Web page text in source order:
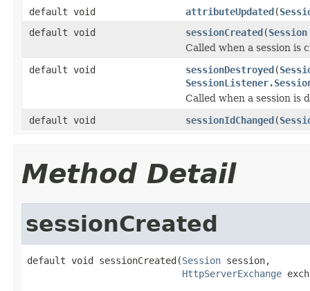
default void
attributeUpdated(
default void
sessionCreated(Session
Called when a session is
default void
sessionDestroyed(
Called when a session is
default void
sessionIdChanged(
Method Detail
sessionCreated
default void sessionCreated(Session session,
HttpServerExchange